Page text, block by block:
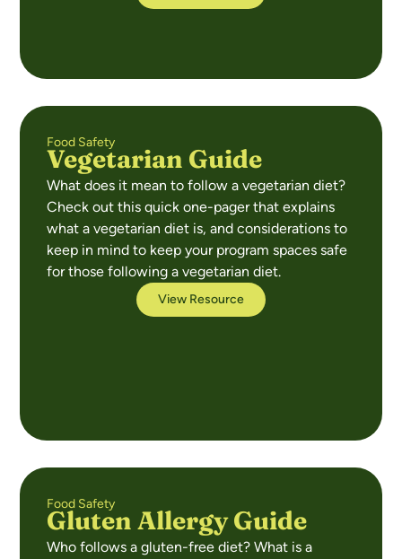
Food Safety
Vegetarian Guide
What does it mean to follow a vegetarian diet?
Check out this quick one-pager that explains
what a vegetarian diet is, and considerations to
keep in mind to keep your program spaces safe
for those following a vegetarian diet.
View Resource
Food Safety
Gluten Allergy Guide
Who follows a gluten-free diet? What is a